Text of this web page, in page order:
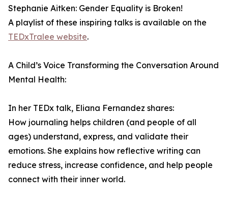
Stephanie Aitken: Gender Equality is Broken!
A playlist of these inspiring talks is available on the
TEDxTralee website.
A Child’s Voice Transforming the Conversation Around
Mental Health:
In her TEDx talk, Eliana Fernandez shares:
How journaling helps children (and people of all
ages) understand, express, and validate their
emotions. She explains how reflective writing can
reduce stress, increase confidence, and help people
connect with their inner world.